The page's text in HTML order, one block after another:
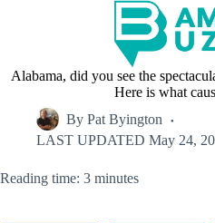
Alabama, did you see the
Here is what
By Pat Byington
LAST UPDATED May 24,
Reading time: 3 minutes